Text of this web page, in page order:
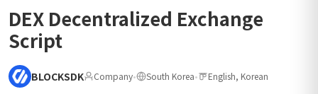
DEX Decentralized Exchange
Script
BLOCKSDK Company• South Korea• English, Korean